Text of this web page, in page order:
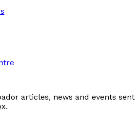
articles, news and events sent